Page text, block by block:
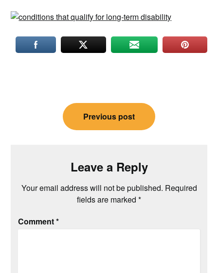
navigation
Previous post
Leave a Reply
Your email address will not be published. Required
fields are marked *
Comment*